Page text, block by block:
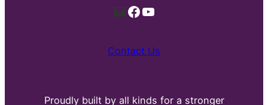
MailFacebook
YouTube
Contact Us
Proudly built by all kinds for a stronger